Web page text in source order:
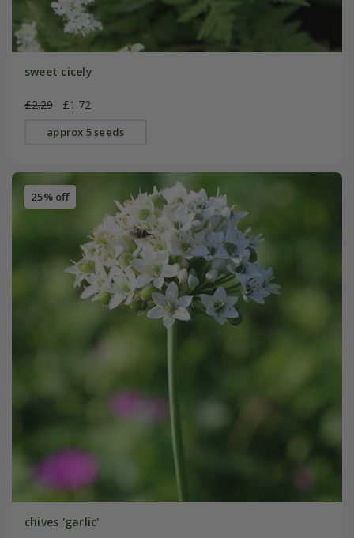
sweet cicely
£2.29 £1.72
approx 5 seeds
25% off
chives 'garlic'